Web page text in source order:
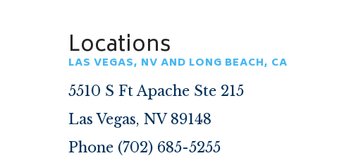
Locations
LAS VEGAS, NV AND LONG BEACH, CA
5510 S Ft Apache Ste 215
Las Vegas, NV 89148
Phone (702) 685-5255